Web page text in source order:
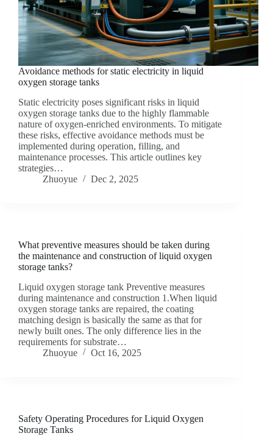
Avoidance methods for static electricity in liquid
oxygen storage tanks
Static electricity poses significant risks in liquid
oxygen storage tanks due to the highly flammable
nature of oxygen-enriched environments. To mitigate
these risks, effective avoidance methods must be
implemented during operation, filling, and
maintenance processes. This article outlines key
strategies…
Zhuoyue
Dec 2, 2025
What preventive measures should be taken during
the maintenance and construction of liquid oxygen
storage tanks?
Liquid oxygen storage tank Preventive measures
during maintenance and construction 1.When liquid
oxygen storage tanks are repaired, the coating
matching design is basically the same as that for
newly built ones. The only difference lies in the
requirements for substrate…
Zhuoyue
Oct 16, 2025
Safety Operating Procedures for Liquid Oxygen
Storage Tanks